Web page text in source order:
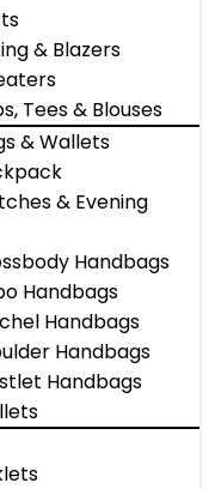
& Blazers
Tees & Blouses
& Wallets
& Evening
Handbags
Handbags
Handbags
Handbags
Handbags